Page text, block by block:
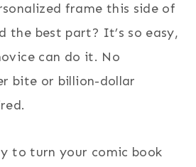
frame this side of
the best part? It’s so easy,
can do it. No
bite or billion-dollar
to turn your comic book